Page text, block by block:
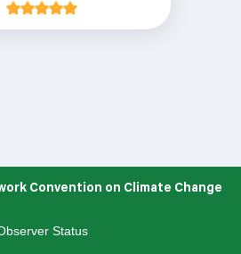
Convention on Climate Change
Status